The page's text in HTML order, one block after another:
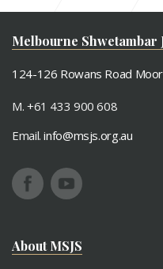
Melbourne Shwetambar
124-126 Rowans Road
M. +61 433 900 608
Email.info@msjs.org.au
About MSJS